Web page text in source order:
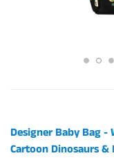
Designer Baby Bag
Cartoon Dinosaurs &